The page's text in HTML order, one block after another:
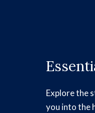
Explore the
you into the